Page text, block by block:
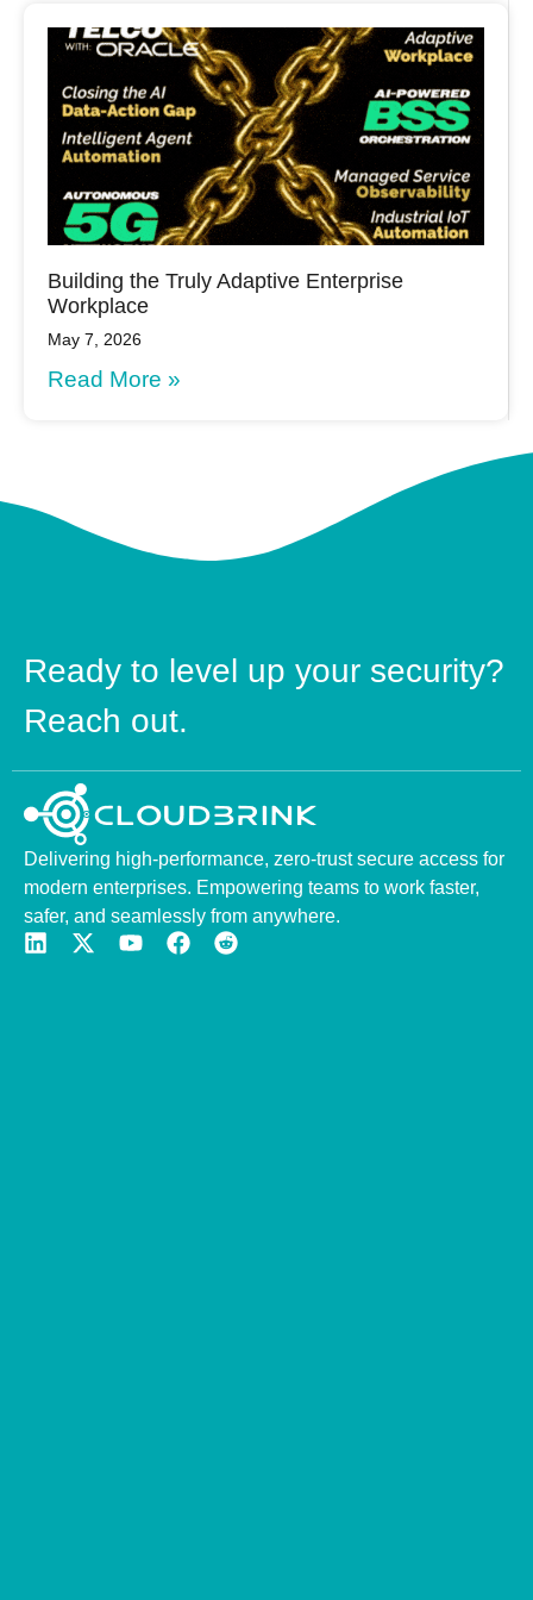
Building the Truly Adaptive Enterprise
Workplace
May 7, 2026
Read More »
Ready to level up your security?
Reach out.
Delivering high-performance, zero-trust secure access for
modern enterprises. Empowering teams to work faster,
safer, and seamlessly from anywhere.